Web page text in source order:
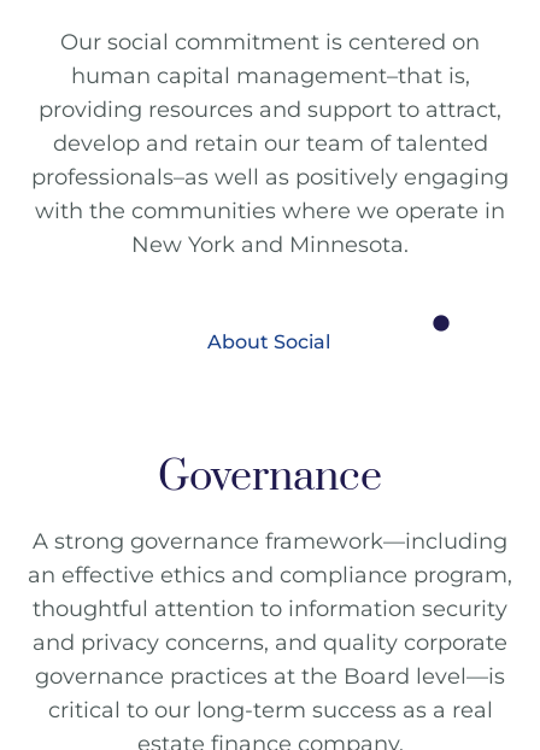
Our social commitment is centered on
human capital management–that is,
providing resources and support to attract,
develop and retain our team of talented
professionals–as well as positively engaging
with the communities where we operate in
New York and Minnesota.
About Social
Governance
A strong governance framework—including
an effective ethics and compliance program,
thoughtful attention to information security
and privacy concerns, and quality corporate
governance practices at the Board level—is
critical to our long-term success as a real
estate finance company.